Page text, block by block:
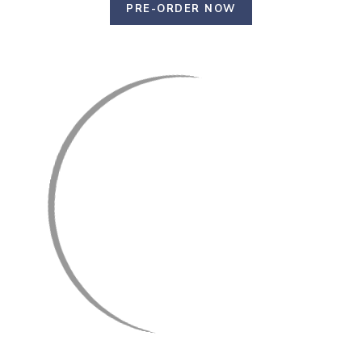
PRE-ORDER NOW